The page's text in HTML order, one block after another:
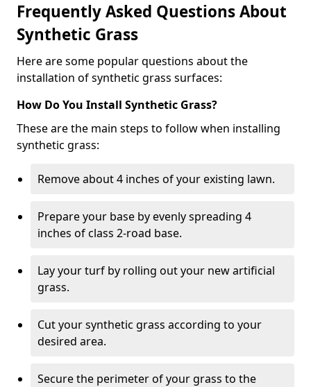
Frequently Asked Questions About
Synthetic Grass
Here are some popular questions about the
installation of synthetic grass surfaces:
How Do You Install Synthetic Grass?
These are the main steps to follow when installing
synthetic grass:
Remove about 4 inches of your existing lawn.
Prepare your base by evenly spreading 4
inches of class 2-road base.
Lay your turf by rolling out your new artificial
grass.
Cut your synthetic grass according to your
desired area.
Secure the perimeter of your grass to the